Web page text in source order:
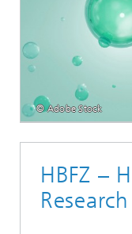
© Adobe Stock
HBFZ –